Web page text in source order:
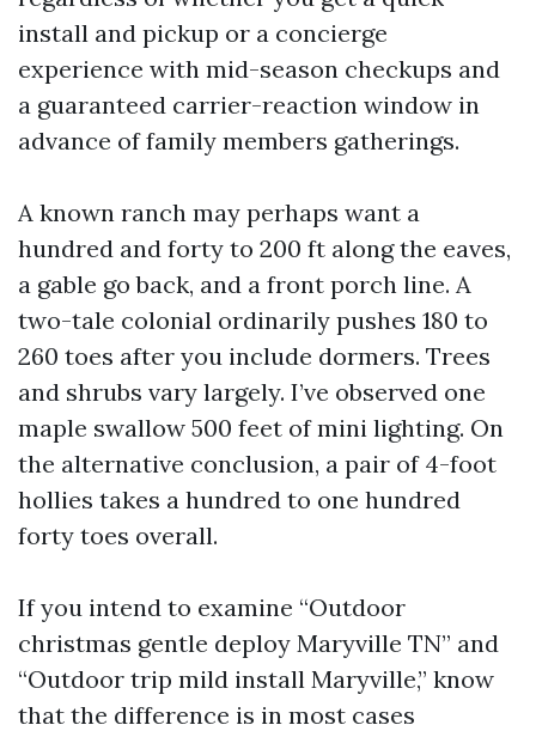
install and pickup or a concierge
experience with mid-season checkups and
a guaranteed carrier-reaction window in
advance of family members gatherings.
A known ranch may perhaps want a
hundred and forty to 200 ft along the eaves,
a gable go back, and a front porch line. A
two-tale colonial ordinarily pushes 180 to
260 toes after you include dormers. Trees
and shrubs vary largely. I’ve observed one
maple swallow 500 feet of mini lighting. On
the alternative conclusion, a pair of 4-foot
hollies takes a hundred to one hundred
forty toes overall.
If you intend to examine “Outdoor
christmas gentle deploy Maryville TN” and
“Outdoor trip mild install Maryville,” know
that the difference is in most cases